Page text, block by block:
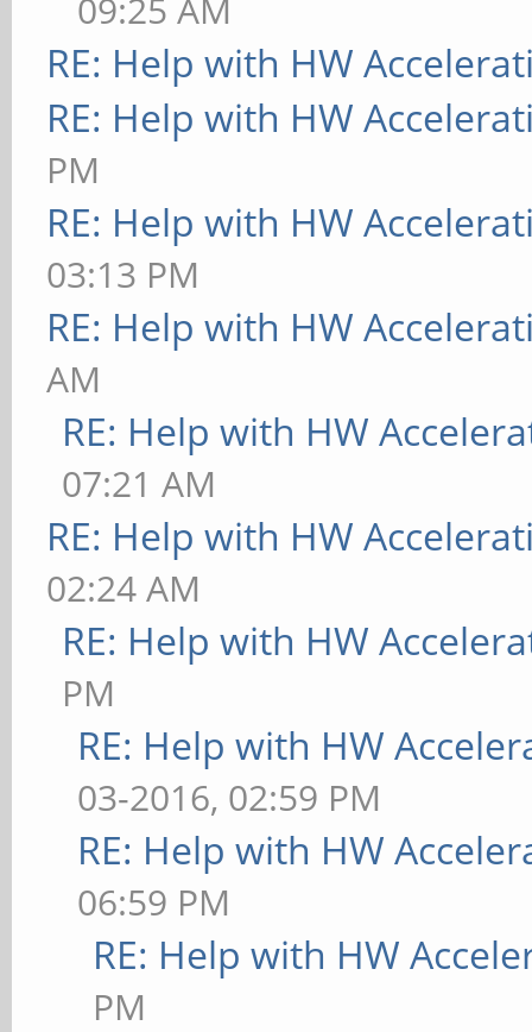
09:25 AM
RE: Help with HW
RE: Help with HW
PM
RE: Help with HW
03:13 PM
RE: Help with HW
AM
RE: Help with HW
07:21 AM
RE: Help with HW
02:24 AM
RE: Help with HW
PM
RE: Help with HW
03-2016, 02:59 PM
RE: Help with HW
06:59 PM
RE: Help with HW
PM